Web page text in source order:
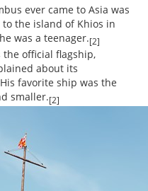
ever came to Asia was
the island of Khios in
was a teenager.[2]
the official flagship,
about its
favorite ship was the
smaller.[2]